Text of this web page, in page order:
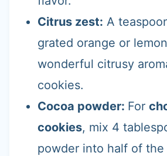
Citrus zest: A
grated orange or
wonderful citrusy
cookies.
Cocoa powder: For
cookies, mix 4
powder into half of the